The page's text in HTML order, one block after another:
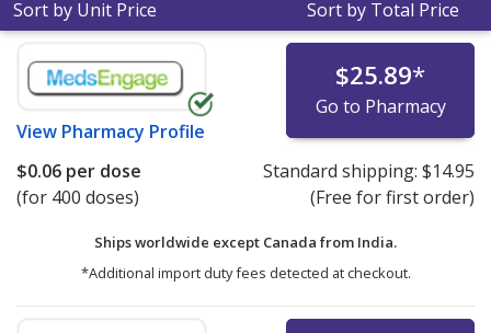
Sort by Unit Price Sort by Total Price
View Pharmacy Profile
$25.89*
Go to Pharmacy
$0.06 per dose
(for 400 doses)
Standard shipping: $14.95
(Free for first order)
Ships worldwide except Canada from India.
*Additional import duty fees detected at checkout.